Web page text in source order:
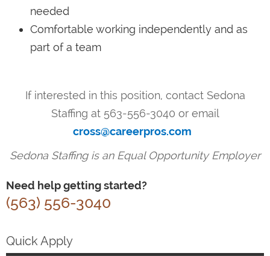
needed
Comfortable working independently and as
part of a team
If interested in this position, contact Sedona
Staffing at 563-556-3040 or email
cross@careerpros.com
Sedona Staffing is an Equal Opportunity Employer
Need help getting started?
(563) 556-3040
Quick Apply